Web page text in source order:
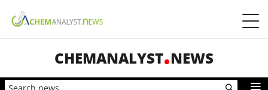
CHEMANALYST NEWS